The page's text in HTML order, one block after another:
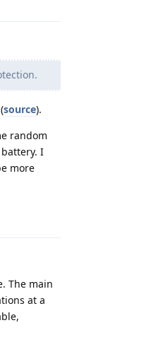
source).
random
I
more
The main
at a